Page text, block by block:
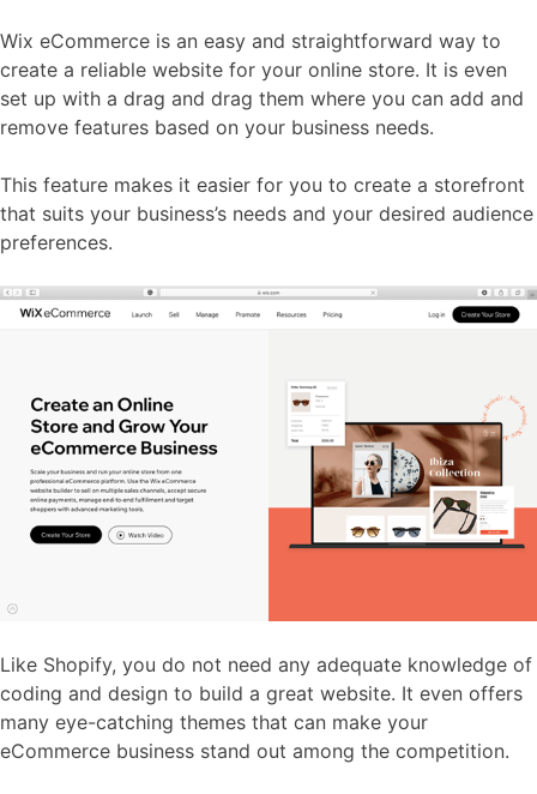
Wix eCommerce is an easy and straightforward way to
create a reliable website for your online store. It is even
set up with a drag and drag them where you can add and
remove features based on your business needs.
This feature makes it easier for you to create a storefront
that suits your business’s needs and your desired audience
preferences.
Like Shopify, you do not need any adequate knowledge of
coding and design to build a great website. It even offers
many eye-catching themes that can make your
eCommerce business stand out among the competition.